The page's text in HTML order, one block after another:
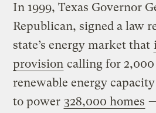
In 1999, Texas Governor
Republican, signed a law
state’s energy market that
provision calling for
renewable energy
to power 328,000 homes